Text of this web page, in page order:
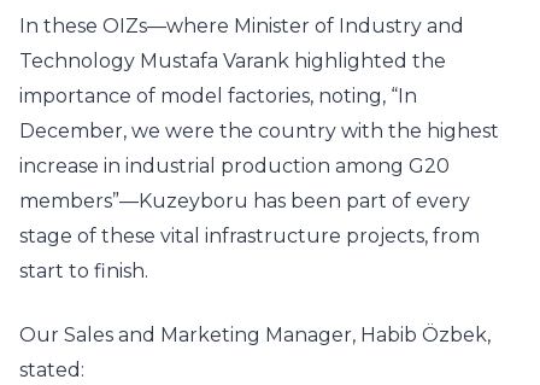
In these OIZs—where Minister of Industry and
Technology Mustafa Varank highlighted the
importance of model factories, noting, “In
December, we were the country with the highest
increase in industrial production among G20
members”—Kuzeyboru has been part of every
stage of these vital infrastructure projects, from
start to finish.
Our Sales and Marketing Manager, Habib Özbek,
stated: